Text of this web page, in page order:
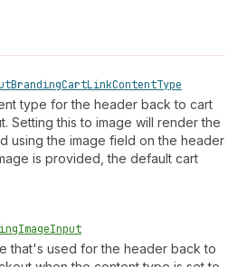
BrandingCartLinkContentType
type for the header back to cart
Setting this to image will render the
using the image field on the header
is provided, the default cart
ImageInput
that's used for the header back to